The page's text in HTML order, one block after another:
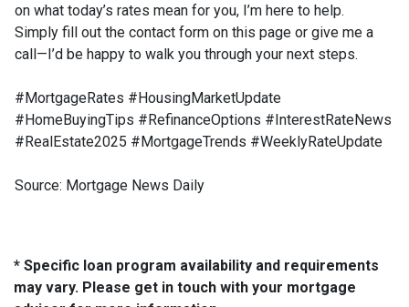
on what today’s rates mean for you, I’m here to help.
Simply fill out the contact form on this page or give me a
call—I’d be happy to walk you through your next steps.
#MortgageRates #HousingMarketUpdate
#HomeBuyingTips #RefinanceOptions #InterestRateNews
#RealEstate2025 #MortgageTrends #WeeklyRateUpdate
Source: Mortgage News Daily
* Specific loan program availability and requirements
may vary. Please get in touch with your mortgage